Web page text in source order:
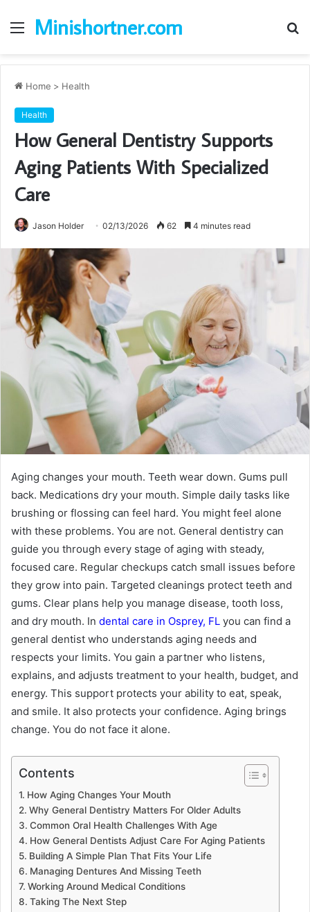
Menu
Minishortner.com
Home > Health
Health
How General Dentistry Supports
Aging Patients With Specialized
Care
Jason Holder 02/13/2026 62 4 minutes read
Aging changes your mouth. Teeth wear down. Gums pull
back. Medications dry your mouth. Simple daily tasks like
brushing or flossing can feel hard. You might feel alone
with these problems. You are not. General dentistry can
guide you through every stage of aging with steady,
focused care. Regular checkups catch small issues before
they grow into pain. Targeted cleanings protect teeth and
gums. Clear plans help you manage disease, tooth loss,
and dry mouth. In dental care in Osprey, FL you can find a
general dentist who understands aging needs and
respects your limits. You gain a partner who listens,
explains, and adjusts treatment to your health, budget, and
energy. This support protects your ability to eat, speak,
and smile. It also protects your confidence. Aging brings
change. You do not face it alone.
Contents
How Aging Changes Your Mouth
Why General Dentistry Matters For Older Adults
Common Oral Health Challenges With Age
How General Dentists Adjust Care For Aging Patients
Building A Simple Plan That Fits Your Life
Managing Dentures And Missing Teeth
Working Around Medical Conditions
Taking The Next Step